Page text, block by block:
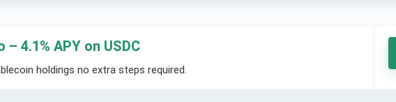
– 4.1% APY on USDC
holdings no extra steps required.